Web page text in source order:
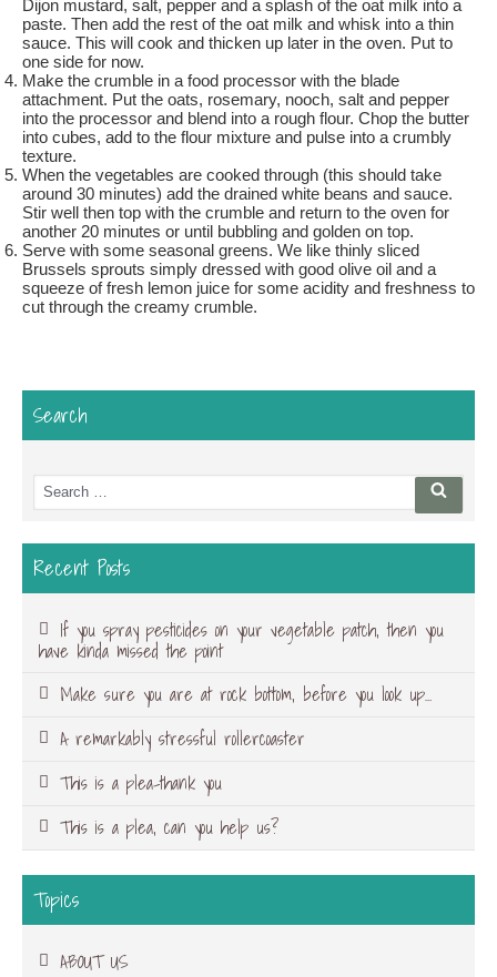
Dijon mustard, salt, pepper and a splash of the oat milk into a
paste. Then add the rest of the oat milk and whisk into a thin
sauce. This will cook and thicken up later in the oven. Put to
one side for now.
Make the crumble in a food processor with the blade
attachment. Put the oats, rosemary, nooch, salt and pepper
into the processor and blend into a rough flour. Chop the butter
into cubes, add to the flour mixture and pulse into a crumbly
texture.
When the vegetables are cooked through (this should take
around 30 minutes) add the drained white beans and sauce.
Stir well then top with the crumble and return to the oven for
another 20 minutes or until bubbling and golden on top.
Serve with some seasonal greens. We like thinly sliced
Brussels sprouts simply dressed with good olive oil and a
squeeze of fresh lemon juice for some acidity and freshness to
cut through the creamy crumble.
Search
Search
for:
Search
Recent Posts
If you spray pesticides on your vegetable patch, then you
have kinda missed the point
Make sure you are at rock bottom, before you look up…
A remarkably stressful rollercoaster
This is a plea-thank you
This is a plea, can you help us?
Topics
ABOUT US